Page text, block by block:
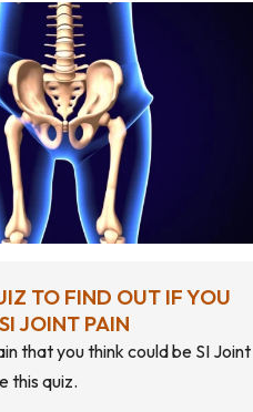
TO FIND OUT IF YOU
JOINT PAIN
that you think could be SI Joint
this quiz.